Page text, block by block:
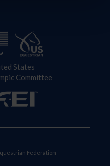
States
Committee
Federation